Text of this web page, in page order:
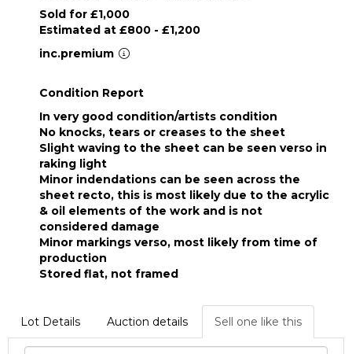
Sold for £1,000
Estimated at £800 - £1,200
inc.premium
Condition Report
In very good condition/artists condition
No knocks, tears or creases to the sheet
Slight waving to the sheet can be seen verso in
raking light
Minor indendations can be seen across the
sheet recto, this is most likely due to the acrylic
& oil elements of the work and is not
considered damage
Minor markings verso, most likely from time of
production
Stored flat, not framed
Lot Details Auction details Sell one like this